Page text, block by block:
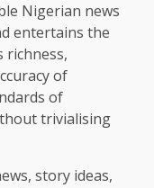
Nigerian news
entertains the
richness,
of
of
trivialising
story ideas,